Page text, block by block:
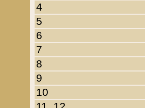
4
5
6
7
8
9
10